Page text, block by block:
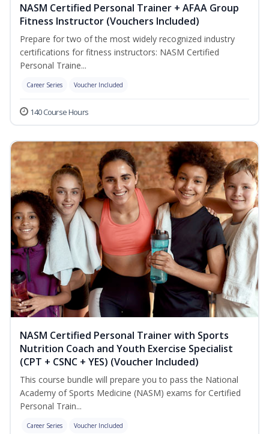
NASM Certified Personal Trainer + AFAA Group
Fitness Instructor (Vouchers Included)
Prepare for two of the most widely recognized industry
certifications for fitness instructors: NASM Certified
Personal Traine...
Career Series Voucher Included
140 Course Hours
NASM Certified Personal Trainer with Sports
Nutrition Coach and Youth Exercise Specialist
(CPT + CSNC + YES) (Voucher Included)
This course bundle will prepare you to pass the National
Academy of Sports Medicine (NASM) exams for Certified
Personal Train...
Career Series Voucher Included